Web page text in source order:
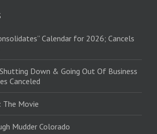
Calendar for 2026; Cancels
Down & Going Out Of Business
Canceled
The Movie
Mudder Colorado